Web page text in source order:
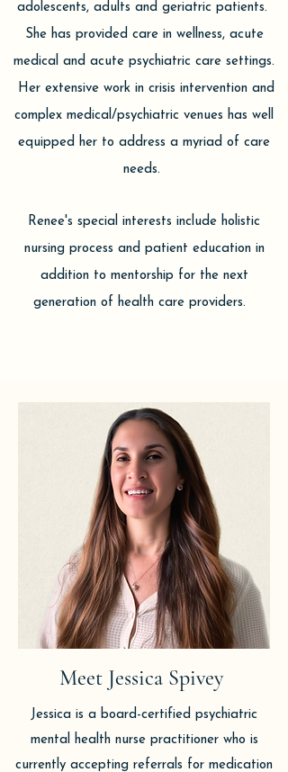
adolescents, adults and geriatric patients.
She has provided care in wellness, acute
medical and acute psychiatric care settings.
Her extensive work in crisis intervention and
complex medical/psychiatric venues has well
equipped her to address a myriad of care
needs.
Renee's special interests include holistic
nursing process and patient education in
addition to mentorship for the next
generation of health care providers.
Meet Jessica Spivey
Jessica is a board-certified psychiatric
mental health nurse practitioner who is
currently accepting referrals for medication